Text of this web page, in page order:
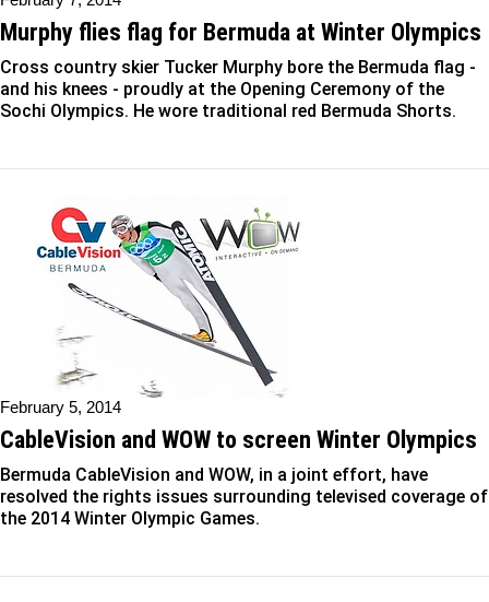
Murphy flies flag for Bermuda at Winter Olympics
Cross country skier Tucker Murphy bore the Bermuda flag -
and his knees - proudly at the Opening Ceremony of the
Sochi Olympics. He wore traditional red Bermuda Shorts.
February 5, 2014
CableVision and WOW to screen Winter Olympics
Bermuda CableVision and WOW, in a joint effort, have
resolved the rights issues surrounding televised coverage of
the 2014 Winter Olympic Games.